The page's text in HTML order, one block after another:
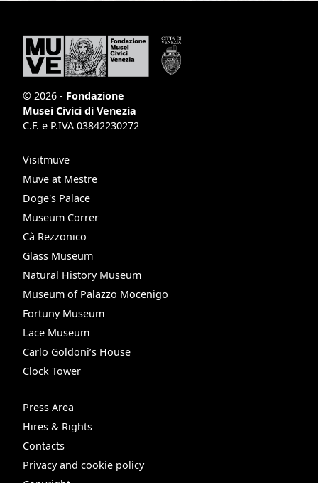
© 2026 - Fondazione
Musei Civici di Venezia
C.F. e P.IVA 03842230272
Visitmuve
Muve at Mestre
Doge's Palace
Museum Correr
Cà Rezzonico
Glass Museum
Natural History Museum
Museum of Palazzo Mocenigo
Fortuny Museum
Lace Museum
Carlo Goldoni’s House
Clock Tower
Press Area
Hires & Rights
Contacts
Privacy and cookie policy